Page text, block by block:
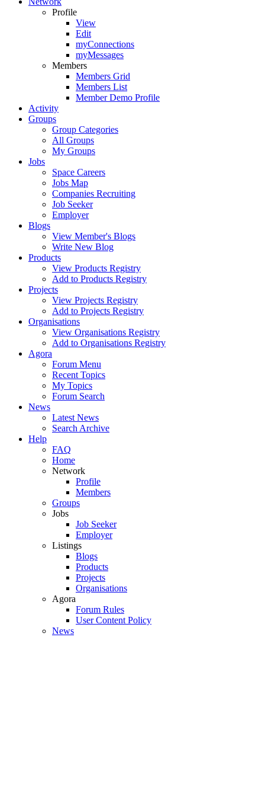
Profile
View
Edit
myConnections
myMessages
Members
Members Grid
Members List
Member Demo Profile
Activity
Groups
Group Categories
All Groups
My Groups
Jobs
Space Careers
Jobs Map
Companies Recruiting
Job Seeker
Employer
Blogs
View Member's Blogs
Write New Blog
Products
View Products Registry
Add to Products Registry
Projects
View Projects Registry
Add to Projects Registry
Organisations
View Organisations Registry
Add to Organisations Registry
Agora
Forum Menu
Recent Topics
My Topics
Forum Search
News
Latest News
Search Archive
Help
FAQ
Home
Network
Profile
Members
Groups
Jobs
Job Seeker
Employer
Listings
Blogs
Products
Projects
Organisations
Agora
Forum Rules
User Content Policy
News